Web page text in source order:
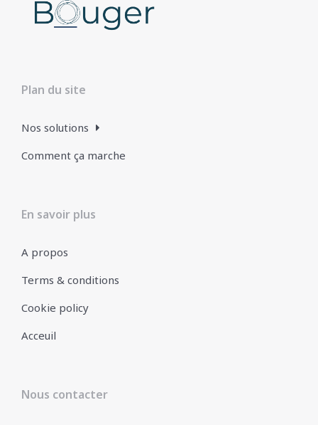
Plan du site
Nos solutions
Comment ça marche
En savoir plus
A propos
Terms & conditions
Cookie policy
Acceuil
Nous contacter